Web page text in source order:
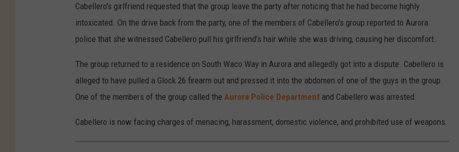
Cabellero's girlfriend requested that the group leave the party after noticing that he had become highly
intoxicated. On the drive back from the party, one of the members of Cabellero's group reported to Aurora
police that she witnessed Cabellero pull his girlfriend's hair while she was driving, causing her discomfort.
The group returned to a residence on South Waco Way in Aurora and allegedly got into a dispute. Cabellero is
alleged to have pulled a Glock 26 firearm out and pressed it into the abdomen of one of the guys in the group.
One of the members of the group called the Aurora Police Department and Cabellero was arrested.
Cabellero is now facing charges of menacing, harassment, domestic violence, and prohibited use of weapons.